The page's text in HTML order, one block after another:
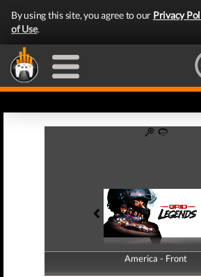
By using this site, you agree to our Privacy
of Use.
America - Front
America - Back